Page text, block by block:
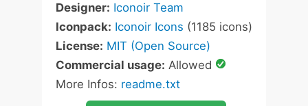
Designer: Iconoir Team
Iconpack: Iconoir Icons (1185 icons)
License: MIT (Open Source)
Commercial usage: Allowed
More Infos: readme.txt